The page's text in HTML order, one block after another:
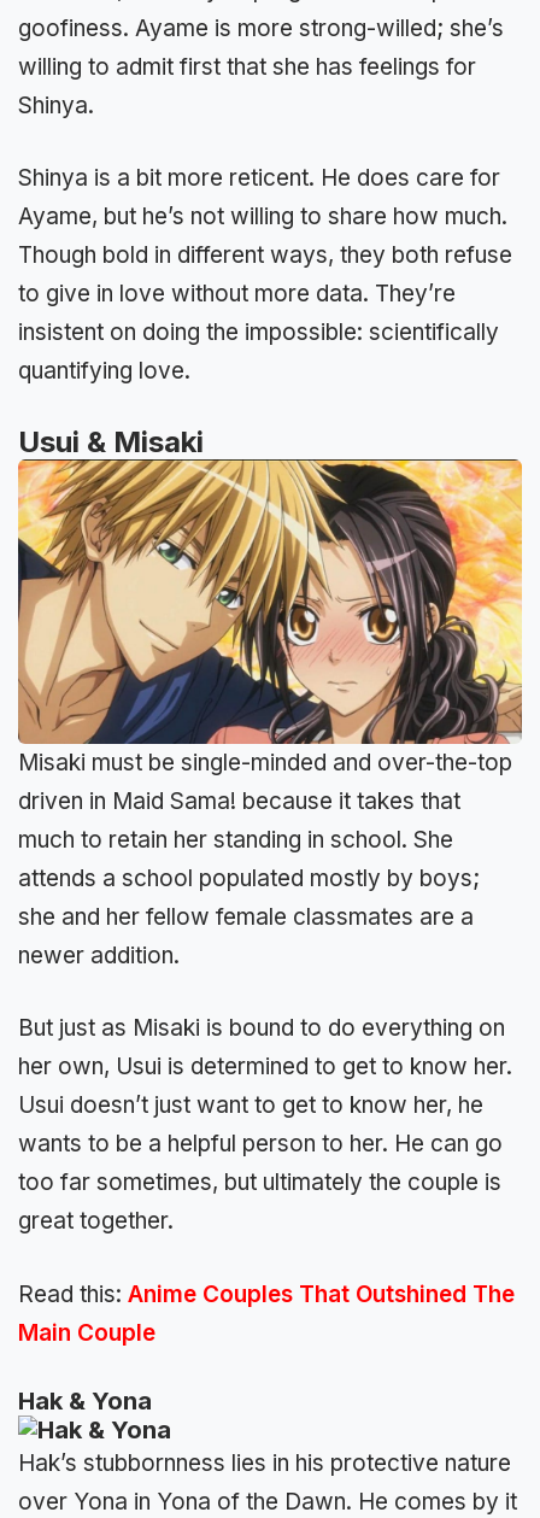
goofiness. Ayame is more strong-willed; she’s
willing to admit first that she has feelings for
Shinya.
Shinya is a bit more reticent. He does care for
Ayame, but he’s not willing to share how much.
Though bold in different ways, they both refuse
to give in love without more data. They’re
insistent on doing the impossible: scientifically
quantifying love.
Usui & Misaki
Misaki must be single-minded and over-the-top
driven in Maid Sama! because it takes that
much to retain her standing in school. She
attends a school populated mostly by boys;
she and her fellow female classmates are a
newer addition.
But just as Misaki is bound to do everything on
her own, Usui is determined to get to know her.
Usui doesn’t just want to get to know her, he
wants to be a helpful person to her. He can go
too far sometimes, but ultimately the couple is
great together.
Read this: Anime Couples That Outshined The
Main Couple
Hak & Yona
Hak’s stubbornness lies in his protective nature
over Yona in Yona of the Dawn. He comes by it